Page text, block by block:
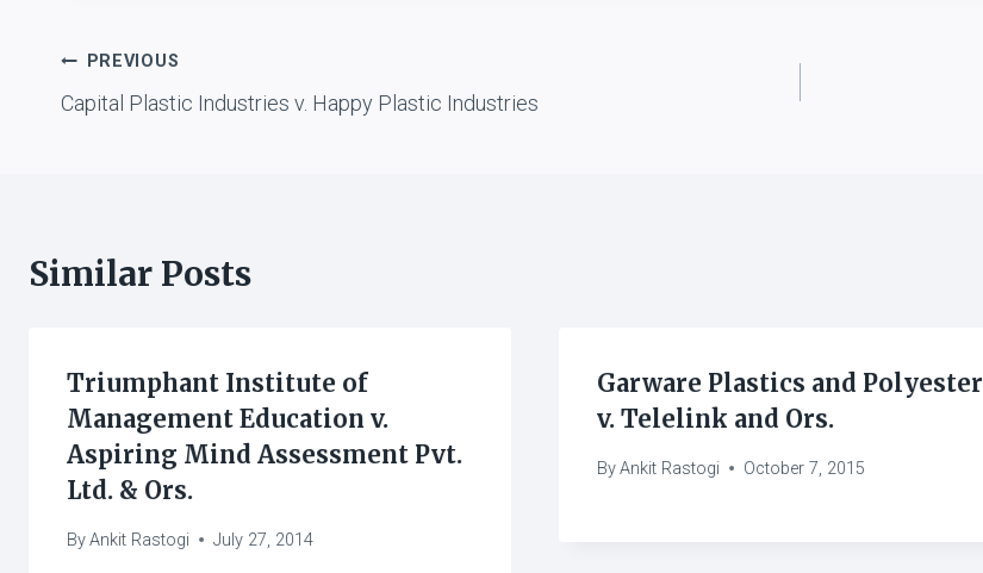
Post
navigation
PREVIOUS
Capital Plastic Industries v. Happy Plastic Industries
Similar Posts
Triumphant Institute of
Management Education v.
Aspiring Mind Assessment Pvt.
Ltd. & Ors.
ByAnkit Rastogi July 27, 2014
Garware Plastics and Polyester
v. Telelink and Ors.
By Ankit Rastogi October 7, 2015